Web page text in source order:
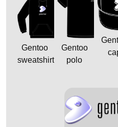
Gentoo
sweatshirt
Gentoo
polo